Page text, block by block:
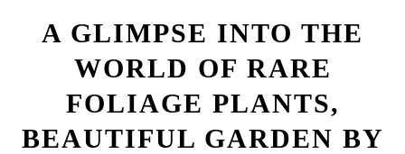
A GLIMPSE INTO THE
WORLD OF RARE
FOLIAGE PLANTS,
BEAUTIFUL GARDEN BY